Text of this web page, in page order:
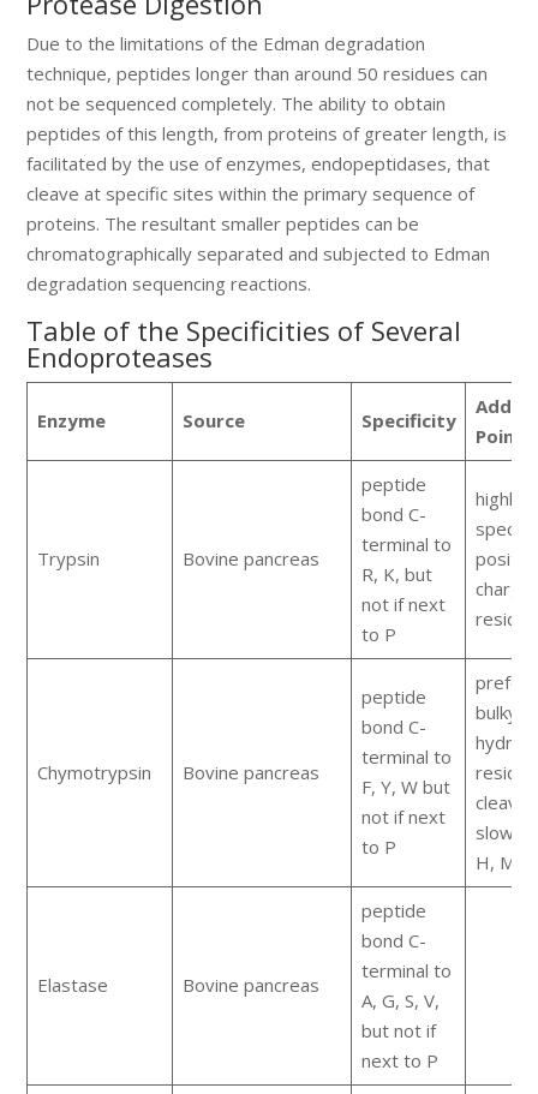
Due to the limitations of the Edman degradation
technique, peptides longer than around 50 residues can
not be sequenced completely. The ability to obtain
peptides of this length, from proteins of greater length, is
facilitated by the use of enzymes, endopeptidases, that
cleave at specific sites within the primary sequence of
proteins. The resultant smaller peptides can be
chromatographically separated and subjected to Edman
degradation sequencing reactions.
Table of the Specificities of Several
Endoproteases
Enzyme Source Specificity
Points
Trypsin Bovine pancreas
peptide
bond C-
terminal to
R, K, but
not if next
to P
highly
Chymotrypsin Bovine pancreas
peptide
bond C-
terminal to
F, Y, W but
not if next
to P
prefers
bulky
cleaves
slowly
H, M, L
Elastase Bovine pancreas
peptide
bond C-
terminal to
A, G, S, V,
but not if
next to P